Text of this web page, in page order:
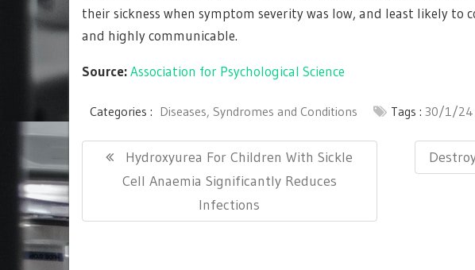
their sickness when symptom severity was low, and least likely to
and highly communicable.
Source:Association for Psychological Science
Categories : Diseases, Syndromes and Conditions Tags : 30/1/24
Post
navigation
Previous
Post:
Hydroxyurea For Children With Sickle
Cell Anaemia Significantly Reduces
Infections
Next
Post: